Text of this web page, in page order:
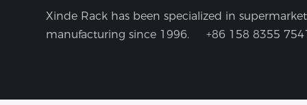
Xinde Rack has been specialized in
manufacturing since 1996.
+86 158 8355